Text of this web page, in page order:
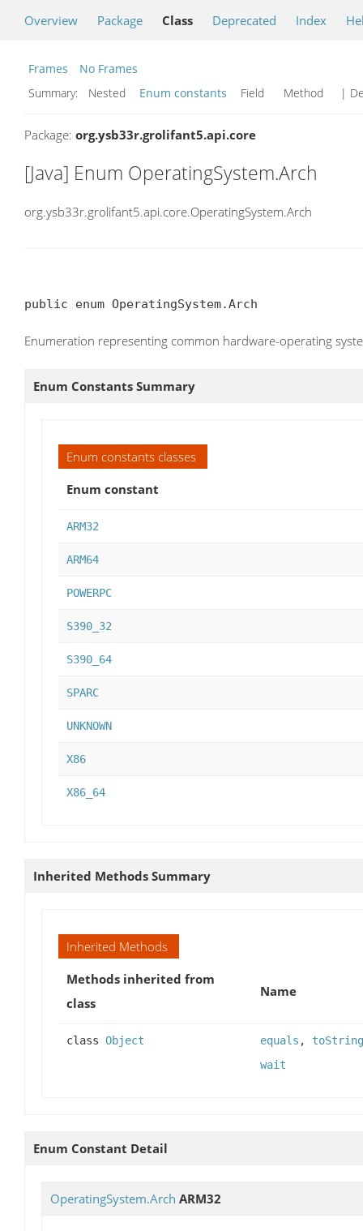
Overview Package Class Deprecated Index
Frames
No Frames
Summary:
Nested Enum constants Field Method |
Package: org.ysb33r.grolifant5.api.core
[Java] Enum OperatingSystem.Arch
org.ysb33r.grolifant5.api.core.OperatingSystem.Arch
public enum OperatingSystem.Arch
Enumeration representing common hardware-operating
Enum Constants Summary
Enum constants classes
Enum constant
ARM32
ARM64
POWERPC
S390_32
S390_64
SPARC
UNKNOWN
X86
X86_64
Inherited Methods Summary
Inherited Methods
Methods inherited from
class
Name
class Object equals , toString
wait
Enum Constant Detail
OperatingSystem.Arch ARM32